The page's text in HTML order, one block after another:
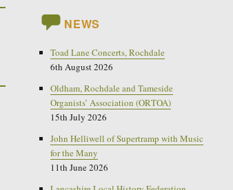
NEWS
Toad Lane Concerts, Rochdale
6th August 2026
Oldham, Rochdale and Tameside
Organists’ Association (ORTOA)
15th July 2026
John Helliwell of Supertramp with Music
for the Many
11th June 2026